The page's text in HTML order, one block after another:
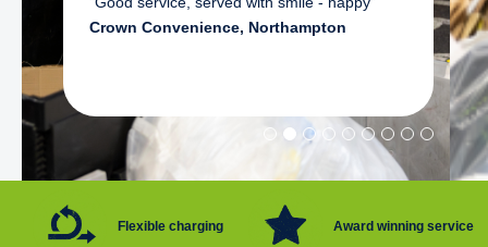
Crown Convenience, Northampton
Flexible charging Award winning service